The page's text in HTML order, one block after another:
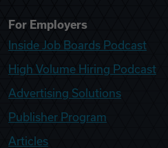
For Employers
Inside Job Boards Podcast
High Volume Hiring Podcast
Advertising Solutions
Publisher Program
Articles